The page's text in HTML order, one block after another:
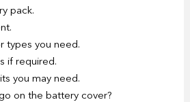
pack.
types you need.
if required.
you may need.
on the battery cover?